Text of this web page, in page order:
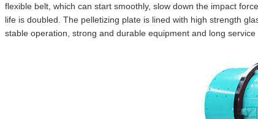
flexible belt, which can start smoothly, slow down the impact
life is doubled. The pelletizing plate is lined with high strength
stable operation, strong and durable equipment and long